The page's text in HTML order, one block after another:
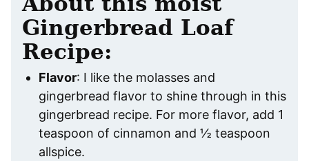
Gingerbread Loaf
Recipe:
Flavor: I like the molasses and
gingerbread flavor to shine through in this
gingerbread recipe. For more flavor, add 1
teaspoon of cinnamon and ½ teaspoon
allspice.